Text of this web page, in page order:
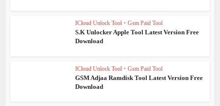
ICloud Unlock Tool • Gsm Paid Tool
S.K Unlocker Apple Tool Latest Version Free
Download
ICloud Unlock Tool • Gsm Paid Tool
GSM Adjaa Ramdisk Tool Latest Version Free
Download